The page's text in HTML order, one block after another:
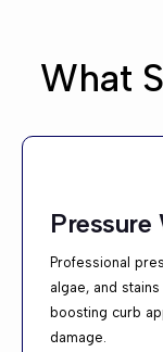
What
Pressure
Professional
algae, and
boosting curb
damage.